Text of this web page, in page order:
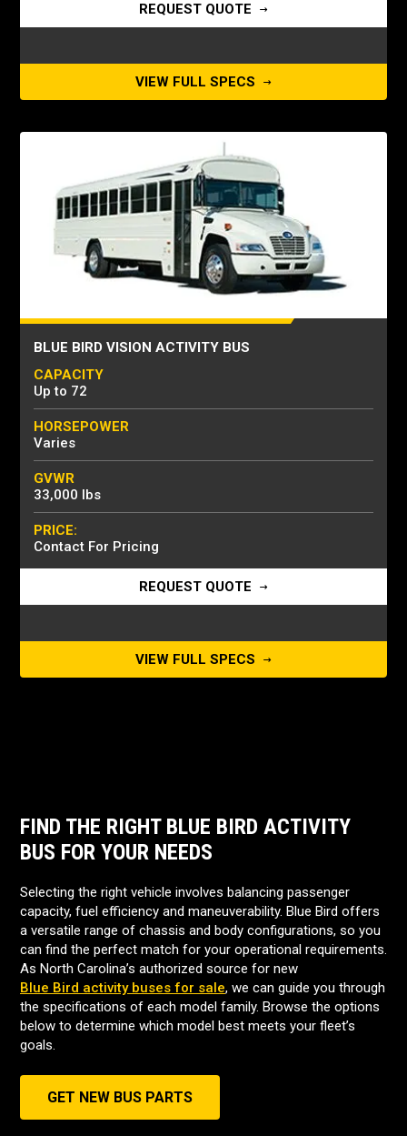
REQUEST QUOTE
VIEW FULL SPECS
BLUE BIRD VISION ACTIVITY BUS
CAPACITY
Up to 72
HORSEPOWER
Varies
GVWR
33,000 lbs
PRICE:
Contact For Pricing
REQUEST QUOTE
VIEW FULL SPECS
FIND THE RIGHT BLUE BIRD ACTIVITY
BUS FOR YOUR NEEDS
Selecting the right vehicle involves balancing passenger
capacity, fuel efficiency and maneuverability. Blue Bird offers
a versatile range of chassis and body configurations, so you
can find the perfect match for your operational requirements.
As North Carolina’s authorized source for new
Blue Bird activity buses for sale, we can guide you through
the specifications of each model family. Browse the options
below to determine which model best meets your fleet’s
goals.
GET NEW BUS PARTS